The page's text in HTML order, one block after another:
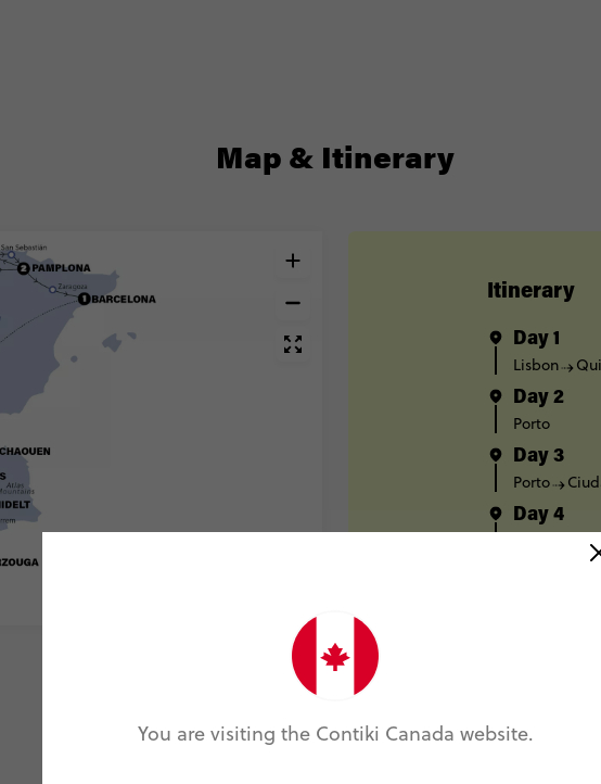
Map & Itinerary
Itinerary
Day 1
Lisbon
Day 2
Porto
Day 3
Porto
Day 4
Salamanca
You are visiting the Contiki Canada website.